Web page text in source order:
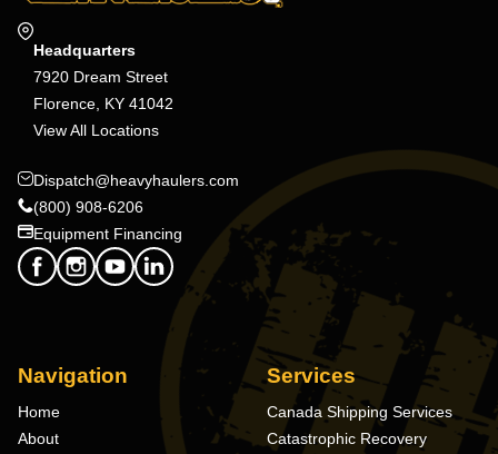
Headquarters
7920 Dream Street
Florence, KY 41042
View All Locations
Dispatch@heavyhaulers.com
(800) 908-6206
Equipment Financing
Navigation
Home
About
Services
Canada Shipping Services
Catastrophic Recovery